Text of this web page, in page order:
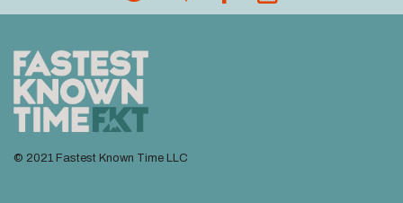
© 2021 Fastest Known Time LLC